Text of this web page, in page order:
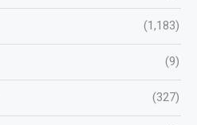
(1,183)
(9)
(327)